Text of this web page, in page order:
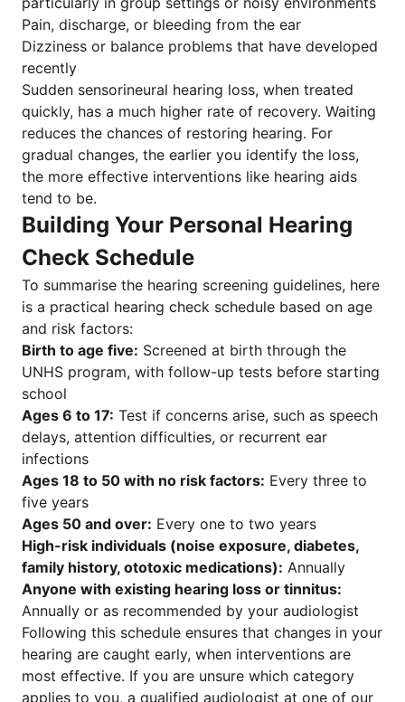
Pain, discharge, or bleeding from the ear
Dizziness or balance problems that have developed
recently
Sudden sensorineural hearing loss, when treated
quickly, has a much higher rate of recovery. Waiting
reduces the chances of restoring hearing. For
gradual changes, the earlier you identify the loss,
the more effective interventions like hearing aids
tend to be.
Building Your Personal Hearing
Check Schedule
To summarise the hearing screening guidelines, here
is a practical hearing check schedule based on age
and risk factors:
Birth to age five: Screened at birth through the
UNHS program, with follow-up tests before starting
school
Ages 6 to 17: Test if concerns arise, such as speech
delays, attention difficulties, or recurrent ear
infections
Ages 18 to 50 with no risk factors: Every three to
five years
Ages 50 and over: Every one to two years
High-risk individuals (noise exposure, diabetes,
family history, ototoxic medications): Annually
Anyone with existing hearing loss or tinnitus:
Annually or as recommended by your audiologist
Following this schedule ensures that changes in your
hearing are caught early, when interventions are
most effective. If you are unsure which category
applies to you, a qualified audiologist at one of our